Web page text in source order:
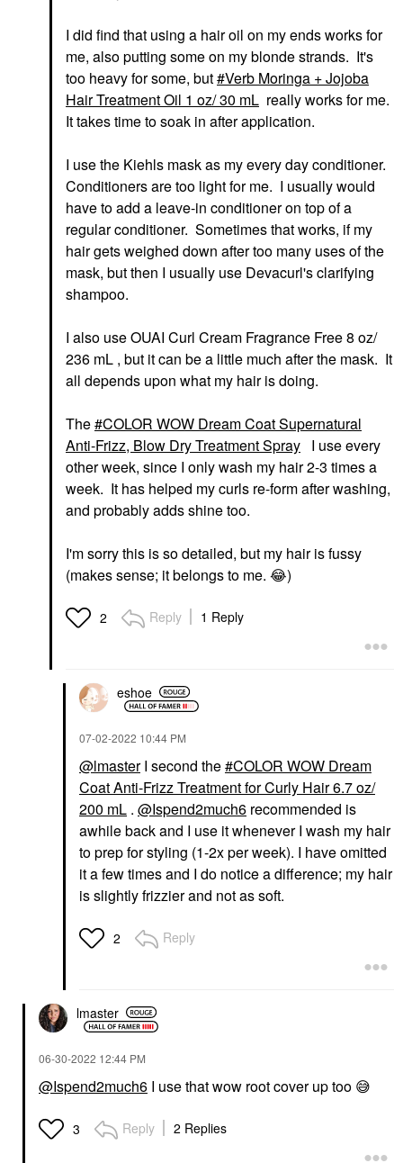
I did find that using a hair oil on my ends works for
me, also putting some on my blonde strands. It's
too heavy for some, but Verb Moringa + Jojoba
Hair Treatment Oil 1 oz/ 30 mL really works for me.
It takes time to soak in after application.
I use the Kiehls mask as my every day conditioner.
Conditioners are too light for me. I usually would
have to add a leave-in conditioner on top of a
regular conditioner. Sometimes that works, if my
hair gets weighed down after too many uses of the
mask, but then I usually use Devacurl's clarifying
shampoo.
I also use OUAI Curl Cream Fragrance Free 8 oz/
236 mL , but it can be a little much after the mask. It
all depends upon what my hair is doing.
The COLOR WOW Dream Coat Supernatural
Anti-Frizz, Blow Dry Treatment Spray I use every
other week, since I only wash my hair 2-3 times a
week. It has helped my curls re-form after washing,
and probably adds shine too.
I'm sorry this is so detailed, but my hair is fussy
(makes sense; it belongs to me. 😂)
2 Reply 1 Reply
eshoe
‎07-02-2022 10:44 PM
@lmasterI second the COLOR WOW Dream
Coat Anti-Frizz Treatment for Curly Hair 6.7 oz/
200 mL . @Ispend2much6 recommended is
awhile back and I use it whenever I wash my hair
to prep for styling (1-2x per week). I have omitted
it a few times and I do notice a difference; my hair
is slightly frizzier and not as soft.
2 Reply
lmaster
‎06-30-2022 12:44 PM
@Ispend2much6 I use that wow root cover up too 😅
3 Reply 2 Replies